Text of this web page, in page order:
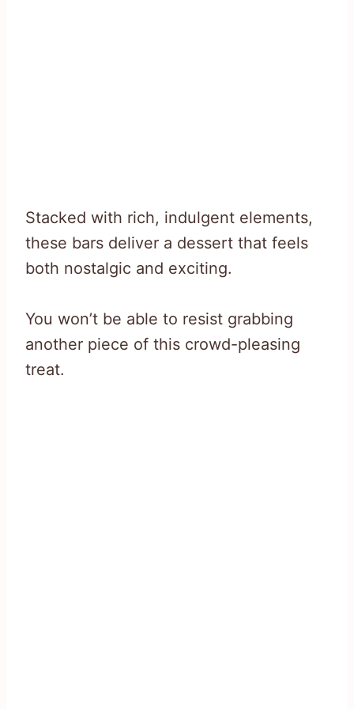
Stacked with rich, indulgent elements,
these bars deliver a dessert that feels
both nostalgic and exciting.
You won’t be able to resist grabbing
another piece of this crowd-pleasing
treat.